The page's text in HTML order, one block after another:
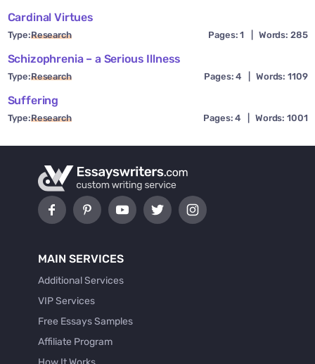
Cardinal Virtues
Type:Research Pages: 1 Words: 285
Schizophrenia – a Serious Illness
Type:Research Pages: 4 Words: 1109
Suffering
Type:Research Pages: 4 Words: 1001
MAIN SERVICES
Additional Services
VIP Services
Free Essays Samples
Affiliate Program